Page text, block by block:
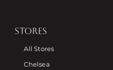
STORES
All Stores
Chelsea